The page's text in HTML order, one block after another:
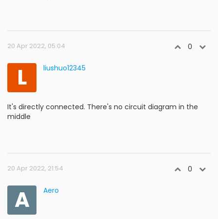
20 Apr 2022, 05:04 0
L liushuo12345
It's directly connected. There's no circuit diagram in the
middle
20 Apr 2022, 21:54 0
A Aero